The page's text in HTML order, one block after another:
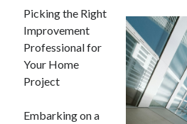
The Ultimate Guide to
Finding Similarities Between and Life
August 2025
Picking the Right
Improvement
Professional for
Your Home
Project
Embarking on a